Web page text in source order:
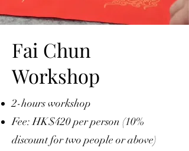
Fai Chun
Workshop
2-hours workshop
Fee: HK$420 per person (10%
discount for two people or above)